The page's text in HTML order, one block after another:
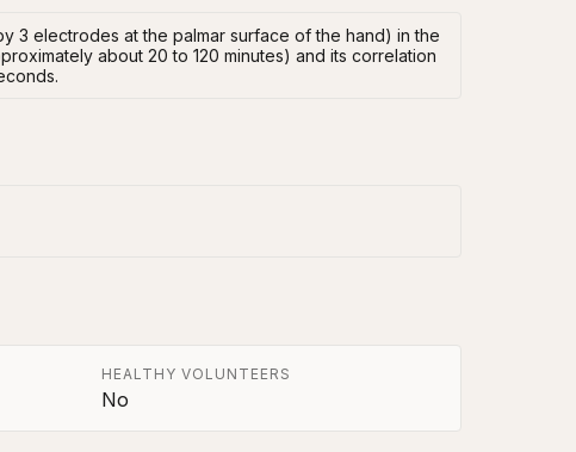
3 electrodes at the palmar surface of the hand) in the
about 20 to 120 minutes) and its correlation
HEALTHY VOLUNTEERS
No